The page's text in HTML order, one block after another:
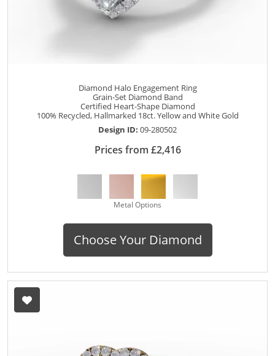
Diamond Halo Engagement Ring
Grain-Set Diamond Band
Certified Heart-Shape Diamond
100% Recycled, Hallmarked 18ct. Yellow and White Gold
Design ID: 09-280502
Prices from £2,416
Metal Options
Choose Your Diamond